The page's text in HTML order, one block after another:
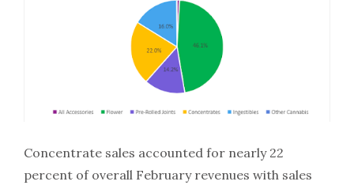
Concentrate sales accounted for nearly 22
percent of overall February revenues with sales